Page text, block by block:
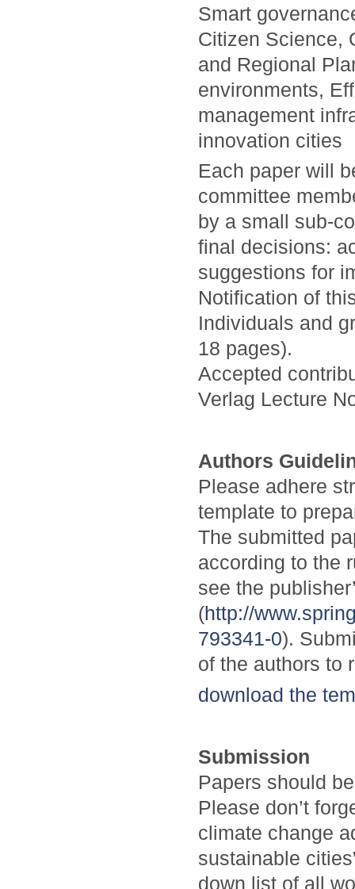
Smart
Citizen Science,
and Regional
environments,
management
innovation cities
Each paper will
committee
by a small sub-
final decisions:
suggestions for
Notification of
Individuals and
18 pages).
Accepted
Verlag Lecture
Authors
Please adhere
template to
The submitted
according to the
see the
(http://
793341-0).
of the authors to
download the
Submission
Papers should
Please don’t
climate change
sustainable
down list of all